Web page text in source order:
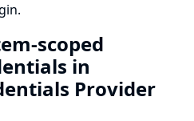
scoped
in
Provider